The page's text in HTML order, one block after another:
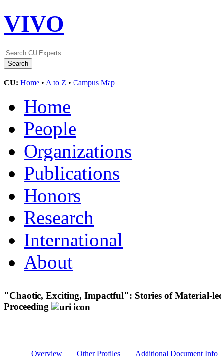
VIVO
CU: Home • A to Z • Campus Map
Home
People
Organizations
Publications
Honors
Research
International
About
"Chaotic, Exciting, Impactful": Stories of Material-
Proceeding
Overview Other Profiles Additional Document Info